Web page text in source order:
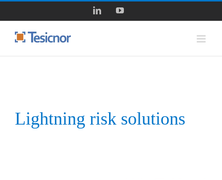
to
content
LinkedInYouTube
Lightning risk solutions